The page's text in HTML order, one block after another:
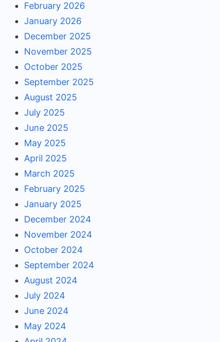
February 2026
January 2026
December 2025
November 2025
October 2025
September 2025
August 2025
July 2025
June 2025
May 2025
April 2025
March 2025
February 2025
January 2025
December 2024
November 2024
October 2024
September 2024
August 2024
July 2024
June 2024
May 2024